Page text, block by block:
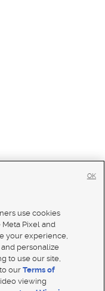
use cookies
Pixel and
your experience,
personalize
to use our site,
to ourTerms of
viewing
OK